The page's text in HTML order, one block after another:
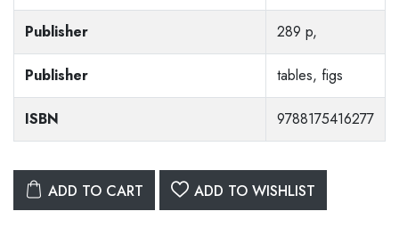
Publisher 289 p,
Publisher tables, figs
ISBN 9788175416277
ADD TO CART ADD TO WISHLIST